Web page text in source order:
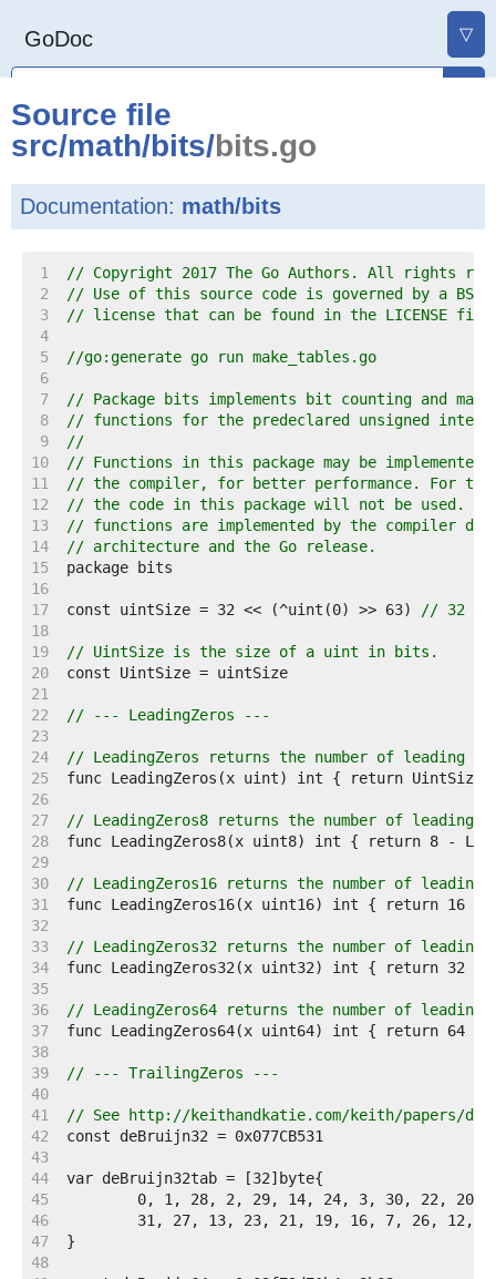
GoDoc ▽
Source file
src/math/bits/bits.go
Documentation: math/bits
1
// Copyright 2017 The Go Authors. All rights
2
// Use of this source code is governed by a
3
// license that can be found in the LICENSE
4
5
//go:generate go run make_tables.go
6
7
// Package bits implements bit counting and
8
// functions for the predeclared unsigned
9
//
10
// Functions in this package may be
11
// the compiler, for better performance. For
12
// the code in this package will not be used.
13
// functions are implemented by the compiler
14
// architecture and the Go release.
15
16
17
const uintSize = 32 << (^uint(0) >> 63)
// 32 or
18
19
// UintSize is the size of a uint in bits.
20
21
22
// --- LeadingZeros ---
23
24
// LeadingZeros returns the number of
25
26
27
// LeadingZeros8 returns the number of
28
29
30
// LeadingZeros16 returns the number of
31
32
33
// LeadingZeros32 returns the number of
34
35
36
// LeadingZeros64 returns the number of
37
38
39
// --- TrailingZeros ---
40
41
// See http://keithandkatie.com/keith/papers/
42
43
44
45
46
47
48